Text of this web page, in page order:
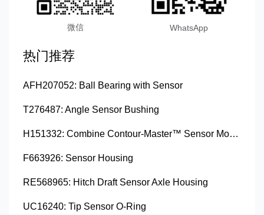
微信 WhatsApp
热门推荐
AFH207052: Ball Bearing with Sensor
T276487: Angle Sensor Bushing
H151332: Combine Contour-Master™ Sensor Mount Plain Bushing
F663926: Sensor Housing
RE568965: Hitch Draft Sensor Axle Housing
UC16240: Tip Sensor O-Ring